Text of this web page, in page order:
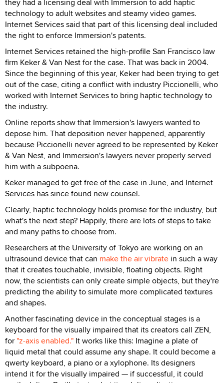
technology to adult websites and steamy video games.
Internet Services said that part of this licensing deal included
the right to enforce Immersion's patents.
Internet Services retained the high-profile San Francisco law
firm Keker & Van Nest for the case. That was back in 2004.
Since the beginning of this year, Keker had been trying to get
out of the case, citing a conflict with industry Piccionelli, who
worked with Internet Services to bring haptic technology to
the industry.
Online reports show that Immersion's lawyers wanted to
depose him. That deposition never happened, apparently
because Piccionelli never agreed to be represented by Keker
& Van Nest, and Immersion's lawyers never properly served
him with a subpoena.
Keker managed to get free of the case in June, and Internet
Services has since found new counsel.
Clearly, haptic technology holds promise for the industry, but
what's the next step? Happily, there are lots of steps to take
and many paths to choose from.
Researchers at the University of Tokyo are working on an
ultrasound device that can make the air vibrate in such a way
that it creates touchable, invisible, floating objects. Right
now, the scientists can only create simple objects, but they're
predicting the ability to simulate more complicated textures
and shapes.
Another fascinating device in the conceptual stages is a
keyboard for the visually impaired that its creators call ZEN,
for "z-axis enabled." It works like this: Imagine a plate of
liquid metal that could assume any shape. It could become a
qwerty keyboard, a piano or a xylophone. Its designers
intend it for the visually impaired — if successful, it could